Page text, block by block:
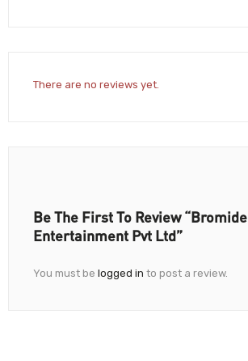
There are no reviews yet.
Be The First To Review “Bromide
Entertainment Pvt Ltd”
You must be logged in to post a review.